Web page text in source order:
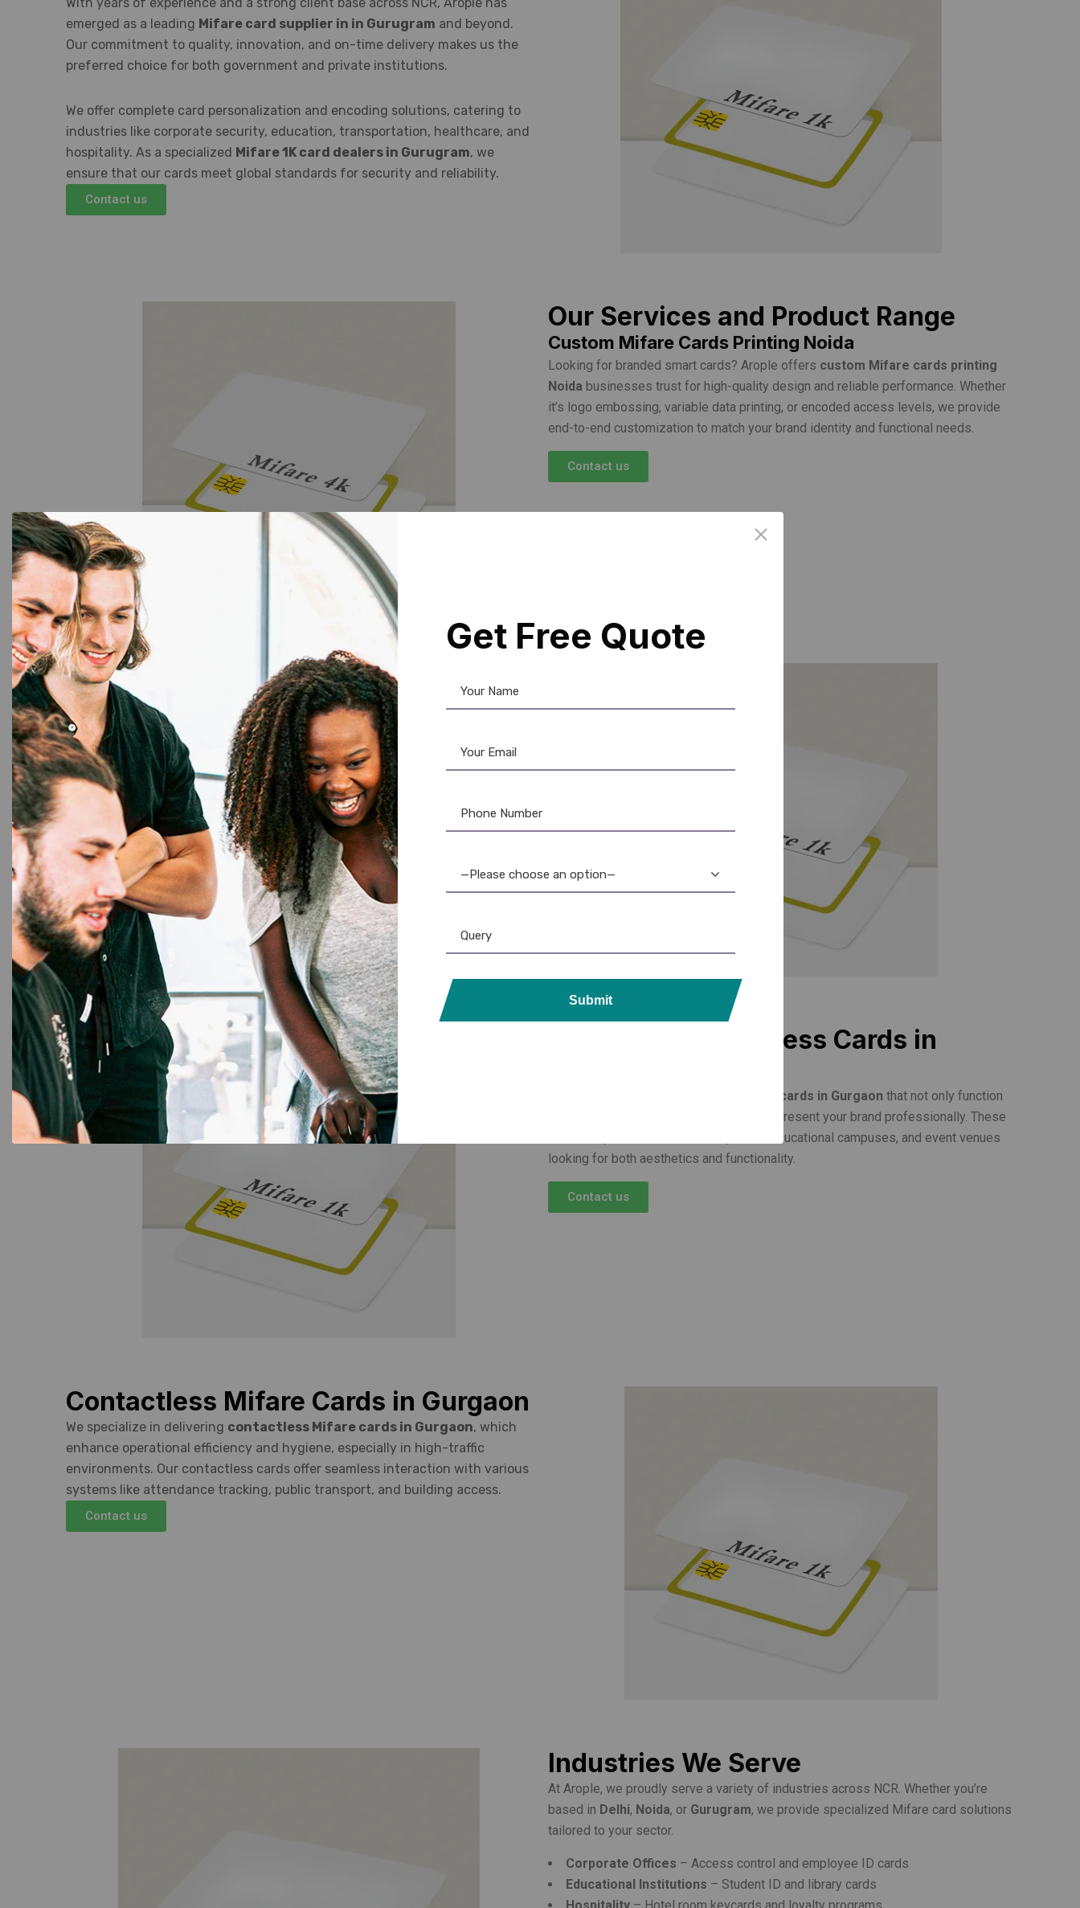
emerged as a leading Mifare card supplier in in Gurugram and beyond.
Our commitment to quality, innovation, and on-time delivery makes us the
preferred choice for both government and private institutions.
We offer complete card personalization and encoding solutions, catering to
industries like corporate security, education, transportation, healthcare, and
hospitality. As a specialized Mifare 1K card dealers in Gurugram, we
ensure that our cards meet global standards for security and reliability.
Contact us
Our Services and Product Range
Custom Mifare Cards Printing Noida
Looking for branded smart cards? Arople offers custom Mifare cards printing
Noida businesses trust for high-quality design and reliable performance. Whether
it’s logo embossing, variable data printing, or encoded access levels, we provide
end-to-end customization to match your brand identity and functional needs.
Contact us
Mifare Card for Access Control in
Greater Noida
Security is a top priority in modern infrastructure. Our
access control in Greater Noida ensures that your facility is equipped
with a secure and contactless entry system. These cards are compatible
with most access control systems and can be programmed for specific user
access rights.
Contact us
Printed Mifare Access Cards in
printed Mifare access cards in Gurgaon that not only function
as secure access credentials but also represent your brand professionally. These
cards are perfect for office complexes, educational campuses, and event venues
looking for both aesthetics and functionality.
Contact us
Contactless Mifare Cards in Gurgaon
We specialize in delivering contactless Mifare cards in Gurgaon, which
enhance operational efficiency and hygiene, especially in high-traffic
environments. Our contactless cards offer seamless interaction with various
systems like attendance tracking, public transport, and building access.
Contact us
Industries We Serve
At Arople, we proudly serve a variety of industries across NCR. Whether you’re
based in Delhi, Noida, or Gurugram, we provide specialized Mifare card solutions
tailored to your sector.
Corporate Offices – Access control and employee ID cards
Educational Institutions – Student ID and library cards
Get Free Quote
—Please choose an option—
Submit